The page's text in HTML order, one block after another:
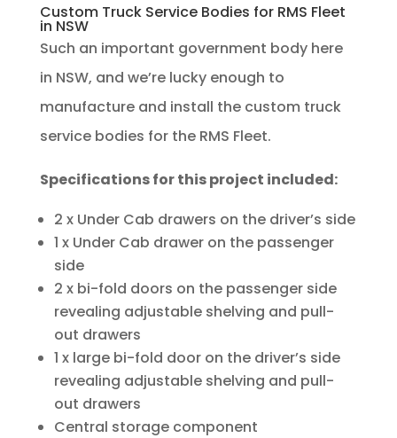
Custom Truck Service Bodies for RMS Fleet
in NSW
Such an important government body here
in NSW, and we’re lucky enough to
manufacture and install the custom truck
service bodies for the RMS Fleet.
Specifications for this project included:
2 x Under Cab drawers on the driver’s side
1 x Under Cab drawer on the passenger
side
2 x bi-fold doors on the passenger side
revealing adjustable shelving and pull-
out drawers
1 x large bi-fold door on the driver’s side
revealing adjustable shelving and pull-
out drawers
Central storage component